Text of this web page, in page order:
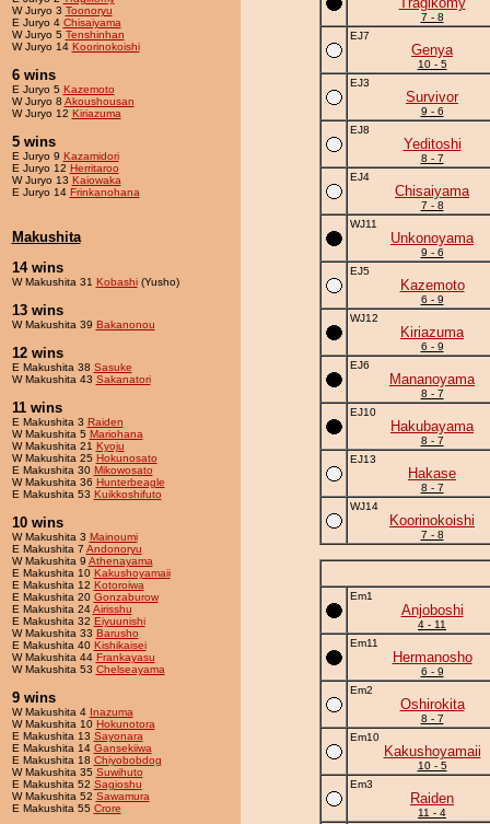
W Juryo 3 Toonoryu
E Juryo 4 Chisaiyama
W Juryo 5 Tenshinhan
W Juryo 14 Koorinokoishi
6 wins
E Juryo 5 Kazemoto
W Juryo 8 Akoushousan
W Juryo 12 Kiriazuma
5 wins
E Juryo 9 Kazamidori
E Juryo 12 Herritaroo
W Juryo 13 Kaiowaka
E Juryo 14 Frinkanohana
Makushita
14 wins
W Makushita 31 Kobashi(Yusho)
13 wins
W Makushita 39 Bakanonou
12 wins
E Makushita 38 Sasuke
W Makushita 43 Sakanatori
11 wins
E Makushita 3 Raiden
W Makushita 5 Mariohana
W Makushita 21 Kyoju
W Makushita 25 Hokunosato
E Makushita 30 Mikowosato
W Makushita 36 Hunterbeagle
E Makushita 53 Kuikkoshifuto
10 wins
W Makushita 3 Mainoumi
E Makushita 7 Andonoryu
W Makushita 9 Athenayama
E Makushita 10 Kakushoyamaii
E Makushita 12 Kotoroiwa
E Makushita 20 Gonzaburow
E Makushita 24Airisshu
E Makushita 32 Eiyuunishi
W Makushita 33 Barusho
E Makushita 40 Kishikaisei
W Makushita 44 Frankayasu
W Makushita 53 Chelseayama
9 wins
W Makushita 4 Inazuma
W Makushita 10 Hokunotora
E Makushita 13 Sayonara
E Makushita 14 Gansekiiwa
E Makushita 18 Chiyobobdog
W Makushita 35 Suwihuto
E Makushita 52 Sagioshu
W Makushita 52 Sawamura
E Makushita 55 Crore
7 - 8
EJ7
Genya
10 - 5
EJ3
Survivor
9 - 6
EJ8
Yeditoshi
8 - 7
EJ4
Chisaiyama
7 - 8
WJ11
Unkonoyama
9 - 6
EJ5
Kazemoto
6 - 9
WJ12
Kiriazuma
6 - 9
EJ6
Mananoyama
8 - 7
EJ10
Hakubayama
8 - 7
EJ13
Hakase
8 - 7
WJ14
Koorinokoishi
7 - 8
Em1
Anjoboshi
4 - 11
Em11
Hermanosho
6 - 9
Em2
Oshirokita
8 - 7
Em10
Kakushoyamaii
10 - 5
Em3
Raiden
11 - 4